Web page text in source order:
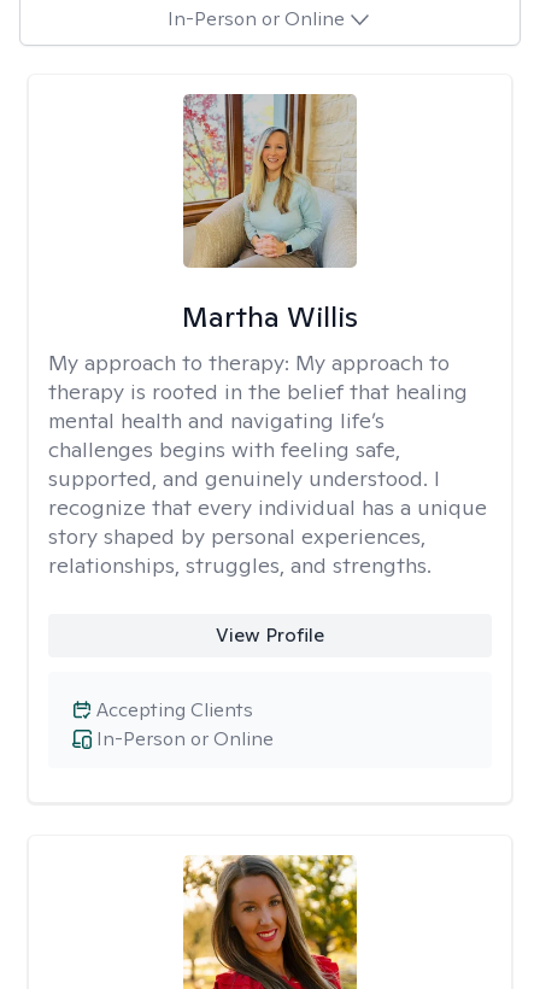
In-Person or Online
Martha Willis
My approach to therapy: My approach to
therapy is rooted in the belief that healing
mental health and navigating life’s
challenges begins with feeling safe,
supported, and genuinely understood. I
recognize that every individual has a unique
story shaped by personal experiences,
relationships, struggles, and strengths.
View Profile
In-Person or Online
Accepting Clients